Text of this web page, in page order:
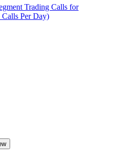
Trading Calls for
Per Day)